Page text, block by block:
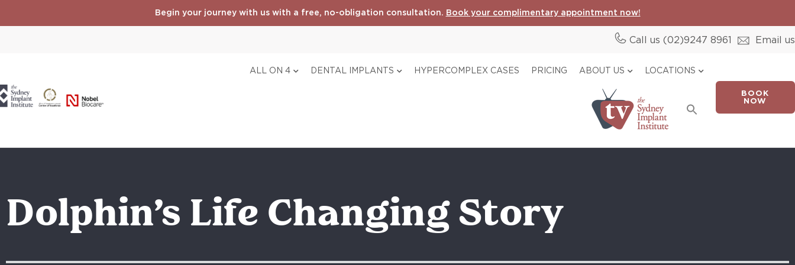
Begin your journey with us with a free, no-obligation consultation. Book your complimentary appointment now!
Call us (02)9247 8961 Email us
ALL ON 4 DENTAL IMPLANTS HYPERCOMPLEX CASES PRICING ABOUT US LOCATIONS
for:
BOOK
NOW
Dolphin’s Life Changing Story